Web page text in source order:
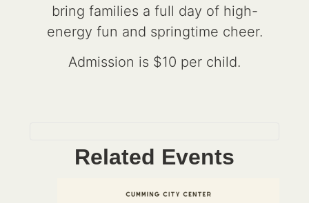
bring families a full day of high-
energy fun and springtime cheer.
Admission is $10 per child.
Related Events